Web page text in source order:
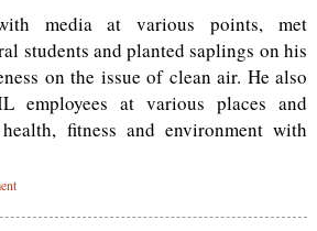
media at various points, met
students and planted saplings on his
on the issue of clean air. He also
employees at various places and
fitness and environment with